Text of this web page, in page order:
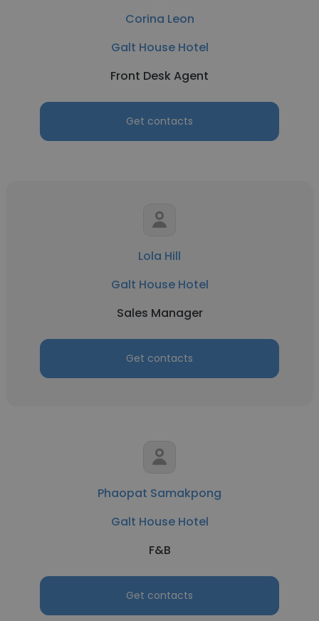
Corina Leon
Galt House Hotel
Front Desk Agent
Get contacts
Lola Hill
Galt House Hotel
Sales Manager
Get contacts
Phaopat Samakpong
Galt House Hotel
F&B
Get contacts